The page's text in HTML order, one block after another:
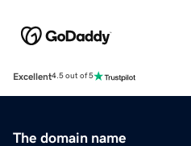
Excellent4.5 out of 5
The domain name